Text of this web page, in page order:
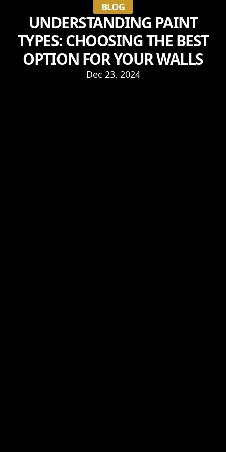
BLOG
UNDERSTANDING PAINT
TYPES: CHOOSING THE BEST
OPTION FOR YOUR WALLS
Dec 23, 2024